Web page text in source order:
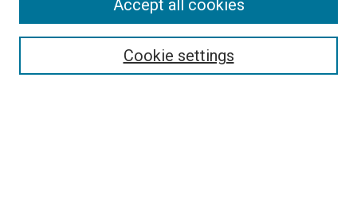
Select context to search:Cookie settings
Accept all cookies